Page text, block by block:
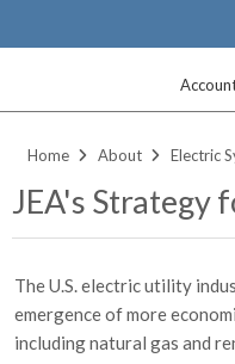
Home About Electric
JEA's Strategy
The U.S. electric utility
emergence of more
including natural gas and